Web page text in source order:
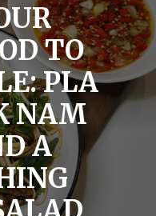
TO
PLA
NAM
A